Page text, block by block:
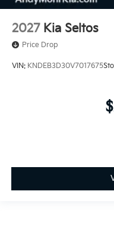
2027 Kia Seltos
Price Drop
VIN: KNDEB3D30V7017675